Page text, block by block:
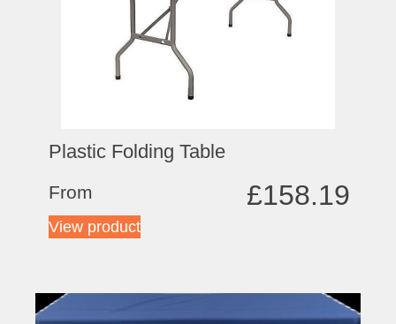
Plastic Folding Table
From £158.19
View product